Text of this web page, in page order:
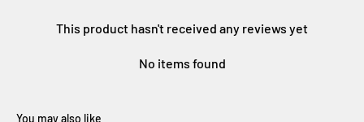
This product hasn't received any reviews yet
No items found